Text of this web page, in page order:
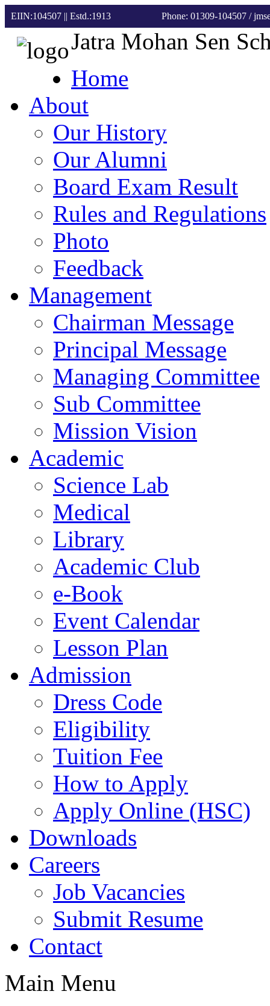
EIIN:104507 || Estd.:1913 Phone: 01309-104507 /
Jatra Mohan Sen
Home
About
Our History
Our Alumni
Board Exam Result
Rules and Regulations
Photo
Feedback
Management
Chairman Message
Principal Message
Managing Committee
Sub Committee
Mission Vision
Academic
Science Lab
Medical
Library
Academic Club
e-Book
Event Calendar
Lesson Plan
Admission
Dress Code
Eligibility
Tuition Fee
How to Apply
Apply Online (HSC)
Downloads
Careers
Job Vacancies
Submit Resume
Contact
Main Menu